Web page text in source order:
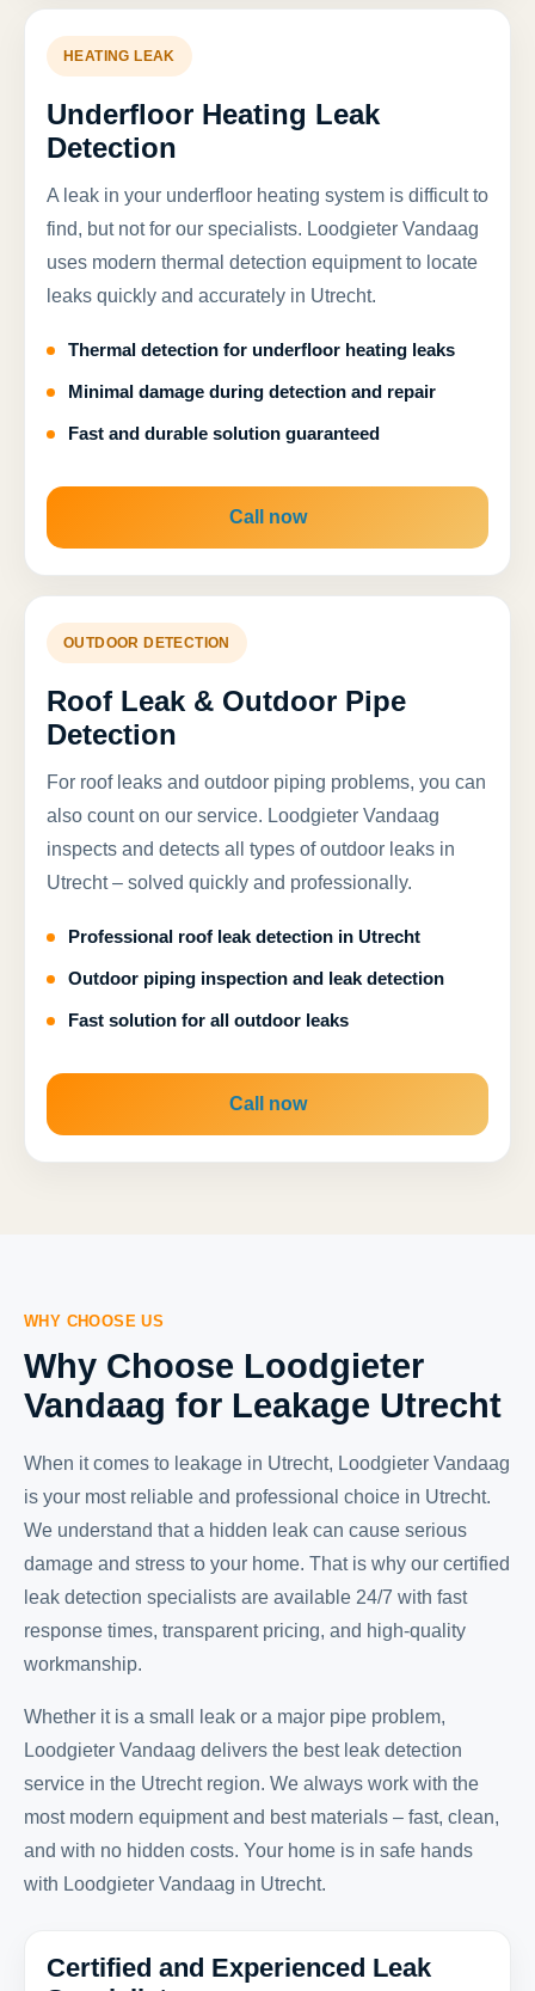
HEATING LEAK
Underfloor Heating Leak
Detection
A leak in your underfloor heating system is difficult to
find, but not for our specialists. Loodgieter Vandaag
uses modern thermal detection equipment to locate
leaks quickly and accurately in Utrecht.
Thermal detection for underfloor heating leaks
Minimal damage during detection and repair
Fast and durable solution guaranteed
Call now
OUTDOOR DETECTION
Roof Leak & Outdoor Pipe
Detection
For roof leaks and outdoor piping problems, you can
also count on our service. Loodgieter Vandaag
inspects and detects all types of outdoor leaks in
Utrecht – solved quickly and professionally.
Professional roof leak detection in Utrecht
Outdoor piping inspection and leak detection
Fast solution for all outdoor leaks
Call now
WHY CHOOSE US
Why Choose Loodgieter
Vandaag for Leakage Utrecht
When it comes to leakage in Utrecht, Loodgieter Vandaag
is your most reliable and professional choice in Utrecht.
We understand that a hidden leak can cause serious
damage and stress to your home. That is why our certified
leak detection specialists are available 24/7 with fast
response times, transparent pricing, and high-quality
workmanship.
Whether it is a small leak or a major pipe problem,
Loodgieter Vandaag delivers the best leak detection
service in the Utrecht region. We always work with the
most modern equipment and best materials – fast, clean,
and with no hidden costs. Your home is in safe hands
with Loodgieter Vandaag in Utrecht.
Certified and Experienced Leak